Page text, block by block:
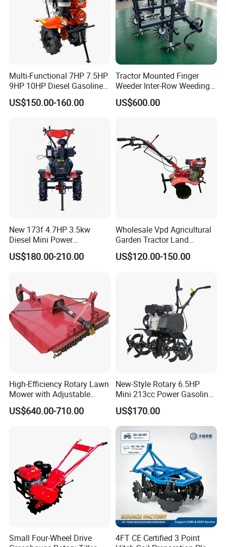
Multi-Functional 7HP 7.5HP
9HP 10HP Diesel Gasoline
Cultivator
170f/173f/178f/186f
Small Power Weeder
Walking Tractor Mini Power
US$150.00-160.00
Tractor Mounted Finger
Weeder Inter-Row Weeding
Machine 2/3/4 Rows Crop
Cultivator for Corn Soybean
US$600.00
New 173f 4.7HP 3.5kw
Diesel Mini Power
Agriculture Motoculteur
Farm Hand Ploughing
Agricultural Garden Tiller
US$180.00-210.00
Wholesale Vpd Agricultural
Garden Tractor Land
Cultivator Diesel /Gasoline
Gear Drive 170 173f 178f
Rotary Motorized Tiller
US$120.00-150.00
High-Efficiency Rotary Lawn
Mower with Adjustable
Cutting Heights
US$640.00-710.00
New-Style Rotary 6.5HP
Mini 213cc Power Gasoline
Tiller Cultivators
US$170.00
Small Four-Wheel Drive
4FT CE Certified 3 Point